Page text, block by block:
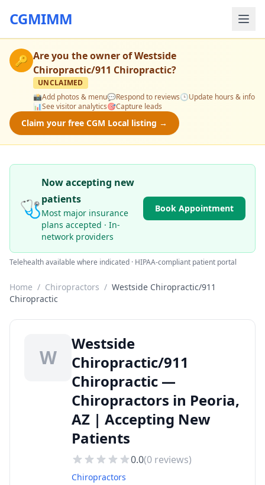
CGMIMM
🔑 Are you the owner ofWestside
Chiropractic/911 Chiropractic?
UNCLAIMED
📸Add photos & menu💬Respond to reviews🕒Update hours & info
📊See visitor analytics🎯Capture leads
Claim your free CGM Local listing →
🩺
Now accepting new
patients
Most major insurance
plans accepted · In-
network providers
Book Appointment
Telehealth available where indicated · HIPAA-compliant patient portal
Home / Chiropractors / Westside Chiropractic/911
Chiropractic
W
Westside
Chiropractic/911
Chiropractic —
Chiropractors in Peoria,
AZ | Accepting New
Patients
0.0(0 reviews)
Chiropractors